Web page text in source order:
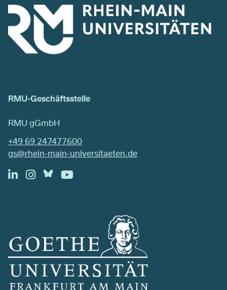
RMU-Geschäftsstelle
RMU gGmbH
+49 69 247477600
gs@rhein-main-universitaeten.de